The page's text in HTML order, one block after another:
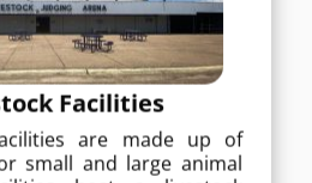
Facilities
are made up of
small and large animal
Facilities
are made up of
for small and large
The facilities host a
Arena, a Sales Arena,
Also, available in the